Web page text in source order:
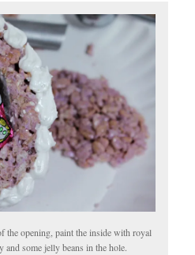
the opening, paint the inside with royal
and some jelly beans in the hole.